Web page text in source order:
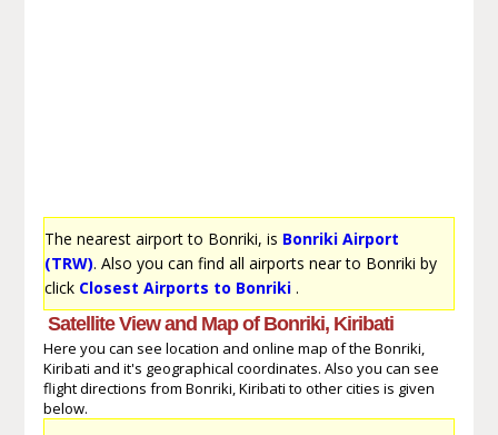
The nearest airport to Bonriki, is Bonriki Airport
(TRW). Also you can find all airports near to Bonriki by
click Closest Airports to Bonriki.
Satellite View and Map of Bonriki, Kiribati
Here you can see location and online map of the Bonriki,
Kiribati and it's geographical coordinates. Also you can see
flight directions from Bonriki, Kiribati to other cities is given
below.